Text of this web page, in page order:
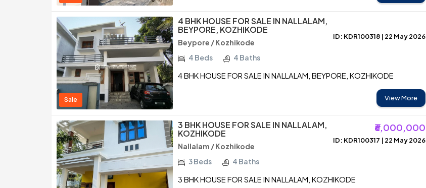
Sale
4 BHK HOUSE FOR SALE IN NALLALAM,
BEYPORE, KOZHIKODE
Beypore / Kozhikode
ID: KDR100318 | 22 May 2026
4 Beds 4 Baths
4 BHK HOUSE FOR SALE IN NALLALAM, BEYPORE, KOZHIKODE
View More
3 BHK HOUSE FOR SALE IN NALLALAM,
KOZHIKODE
₹6,000,000
Nallalam / Kozhikode
ID: KDR100317 | 22 May 2026
3 Beds 4 Baths
3 BHK HOUSE FOR SALE IN NALLALAM, KOZHIKODE